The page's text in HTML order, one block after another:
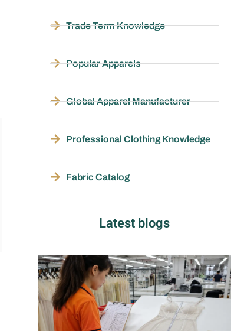
Trade Term Knowledge
Popular Apparels
Global Apparel Manufacturer
Professional Clothing Knowledge
Fabric Catalog
Latest blogs